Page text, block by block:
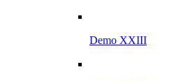
Demo XXIII